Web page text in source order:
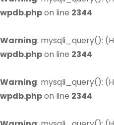
wpdb.phpon line 2344
Warning: mysqli_query():
wpdb.phpon line 2344
Warning: mysqli_query():
wpdb.phpon line 2344